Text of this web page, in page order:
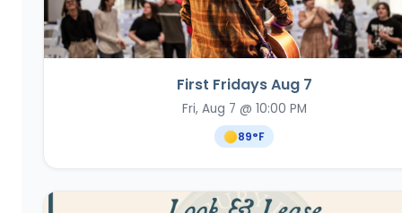
First Fridays Aug 7
Fri, Aug 7 @ 10:00 PM
89°F